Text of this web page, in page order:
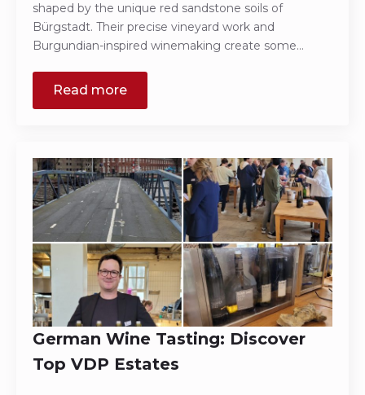
shaped by the unique red sandstone soils of
Bürgstadt. Their precise vineyard work and
Burgundian-inspired winemaking create some…
Read more
German Wine Tasting: Discover
Top VDP Estates